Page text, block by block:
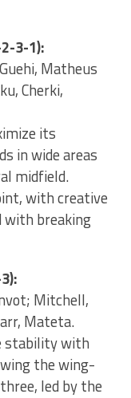
3-1):
Matheus
Cherki,
its
in wide areas
midfield.
with creative
with breaking
Mitchell,
Mateta.
stability with
the wing-
led by the